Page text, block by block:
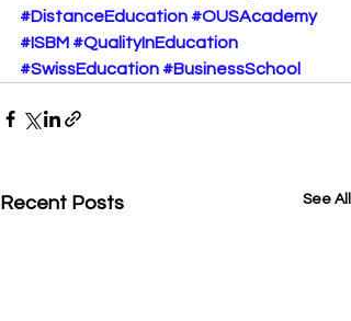
#DistanceEducation #OUSAcademy
#ISBM #QualityInEducation
#SwissEducation #BusinessSchool
Recent Posts See All